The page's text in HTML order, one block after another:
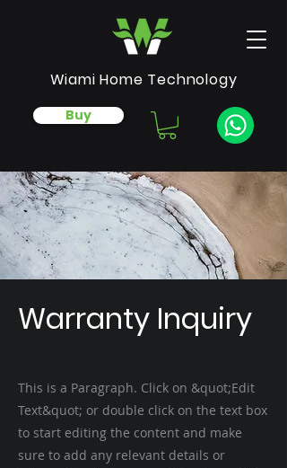
Buy
Wiami Home Technology
Warranty Inquiry
This is a Paragraph. Click on &quot;Edit
Text&quot; or double click on the text box
to start editing the content and make
sure to add any relevant details or